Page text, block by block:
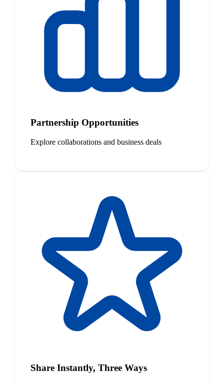
Partnership Opportunities
Explore collaborations and business deals
Share Instantly, Three Ways